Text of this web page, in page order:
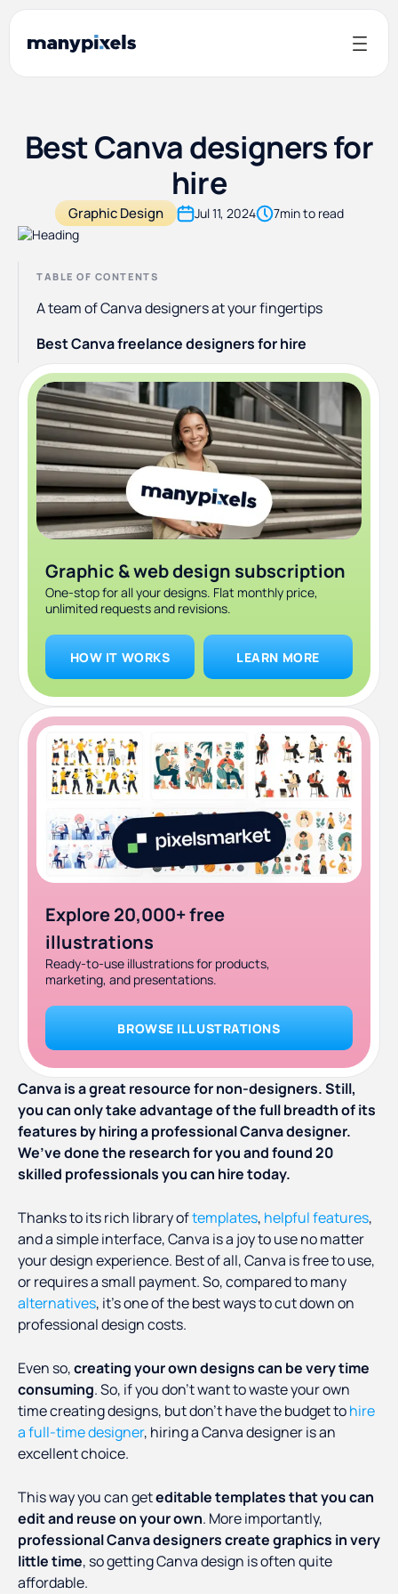
Best Canva designers for
hire
Graphic Design Jul 11, 2024 7min to read
TABLE OF CONTENTS
A team of Canva designers at your fingertips
Best Canva freelance designers for hire
Graphic & web design subscription
One-stop for all your designs. Flat monthly price,
unlimited requests and revisions.
HOW IT WORKS LEARN MORE
Explore 20,000+ free
illustrations
Ready-to-use illustrations for products,
marketing, and presentations.
BROWSE ILLUSTRATIONS
Canva is a great resource for non-designers. Still,
you can only take advantage of the full breadth of its
features by hiring a professional Canva designer.
We’ve done the research for you and found 20
skilled professionals you can hire today.
Thanks to its rich library oftemplates, helpful features,
and a simple interface, Canva is a joy to use no matter
your design experience. Best of all, Canva is free to use,
or requires a small payment. So, compared to many
alternatives, it’s one of the best ways to cut down on
professional design costs.
Even so,creating your own designs can be very time
consuming. So, if you don't want to waste your own
time creating designs, but don’t have the budget tohire
a full-time designer, hiring a Canva designer is an
excellent choice.
This way you can geteditable templates that you can
edit and reuse on your own. More importantly,
professional Canva designers create graphics in very
little time, so getting Canva design is often quite
affordable.